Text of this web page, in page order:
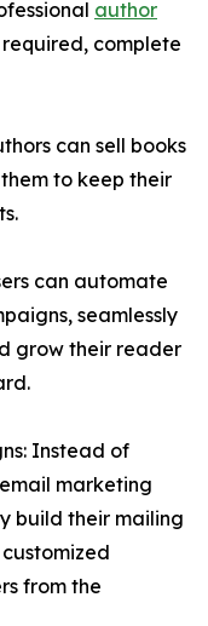
author
complete
can sell books
to keep their
can automate
seamlessly
grow their reader
Instead of
marketing
build their mailing
from the